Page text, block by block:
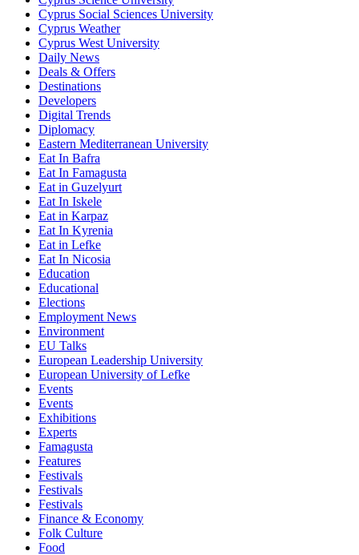
Cyprus Social Sciences University
Cyprus Weather
Cyprus West University
Daily News
Deals & Offers
Destinations
Developers
Digital Trends
Diplomacy
Eastern Mediterranean University
Eat In Bafra
Eat In Famagusta
Eat in Guzelyurt
Eat In Iskele
Eat in Karpaz
Eat In Kyrenia
Eat in Lefke
Eat In Nicosia
Education
Educational
Elections
Employment News
Environment
EU Talks
European Leadership University
European University of Lefke
Events
Events
Exhibitions
Experts
Famagusta
Features
Festivals
Festivals
Festivals
Finance & Economy
Folk Culture
Food